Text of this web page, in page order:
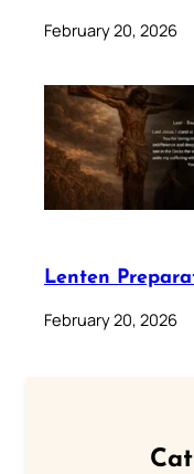
February 20, 2026
Lenten
February 20, 2026